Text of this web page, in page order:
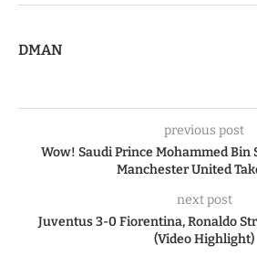
DMAN
previous post
Wow! Saudi Prince Mohammed Bin
Manchester United
next post
Juventus 3-0 Fiorentina, Ronaldo
(Video Highlight)